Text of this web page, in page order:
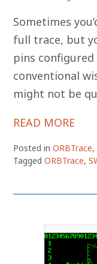
Sometimes
full trace, but
pins
conventional
might not be
READ MORE
Posted in ORBTrace,
Tagged ORBTrace,